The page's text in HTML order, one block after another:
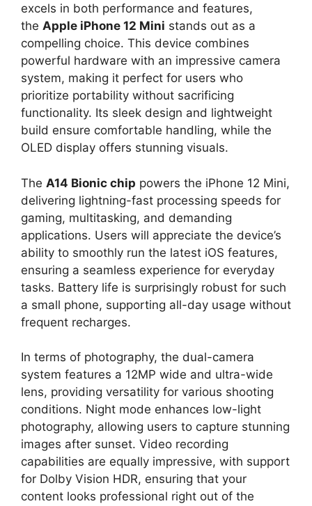
excels in both performance and features,
the Apple iPhone 12 Mini stands out as a
compelling choice. This device combines
powerful hardware with an impressive camera
system, making it perfect for users who
prioritize portability without sacrificing
functionality. Its sleek design and lightweight
build ensure comfortable handling, while the
OLED display offers stunning visuals.
The A14 Bionic chip powers the iPhone 12 Mini,
delivering lightning-fast processing speeds for
gaming, multitasking, and demanding
applications. Users will appreciate the device’s
ability to smoothly run the latest iOS features,
ensuring a seamless experience for everyday
tasks. Battery life is surprisingly robust for such
a small phone, supporting all-day usage without
frequent recharges.
In terms of photography, the dual-camera
system features a 12MP wide and ultra-wide
lens, providing versatility for various shooting
conditions. Night mode enhances low-light
photography, allowing users to capture stunning
images after sunset. Video recording
capabilities are equally impressive, with support
for Dolby Vision HDR, ensuring that your
content looks professional right out of the